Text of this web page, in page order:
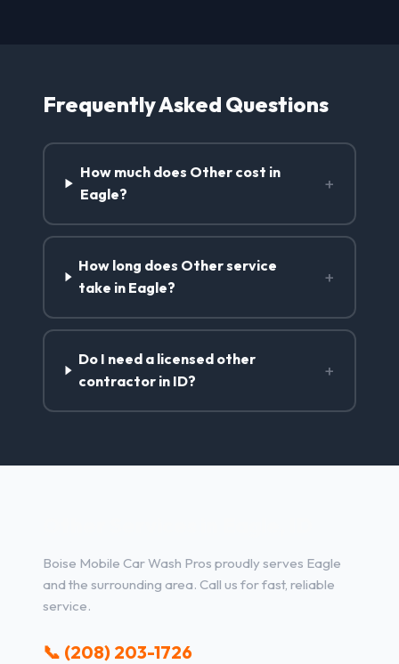
Frequently Asked Questions
How much does Other cost in
Eagle?
+
How long does Other service
take in Eagle?
+
Do I need a licensed other
contractor in ID?
+
Boise Mobile Car Wash Pros proudly serves Eagle
and the surrounding area. Call us for fast, reliable
service.
📞 (208) 203-1726